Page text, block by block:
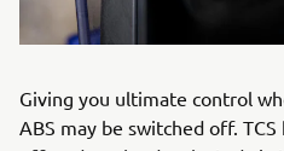
Giving you ultimate control
ABS may be switched off.